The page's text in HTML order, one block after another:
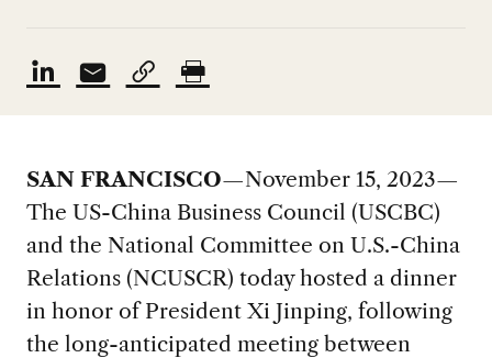
SAN FRANCISCO—November 15, 2023—
The US-China Business Council (USCBC)
and the National Committee on U.S.-China
Relations (NCUSCR) today hosted a dinner
in honor of President Xi Jinping, following
the long-anticipated meeting between